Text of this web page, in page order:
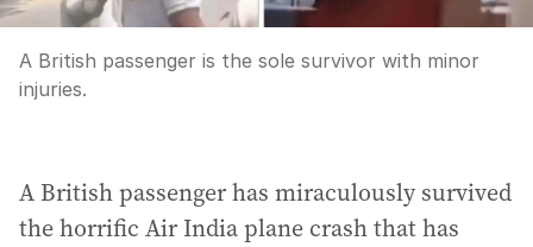
A British passenger is the sole survivor with minor
injuries.
A British passenger has miraculously survived
the horrific Air India plane crash that has